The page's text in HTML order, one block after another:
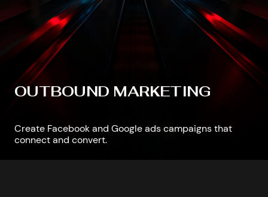
OUTBOUND MARKETING
Create Facebook and Google ads campaigns that
connect and convert.